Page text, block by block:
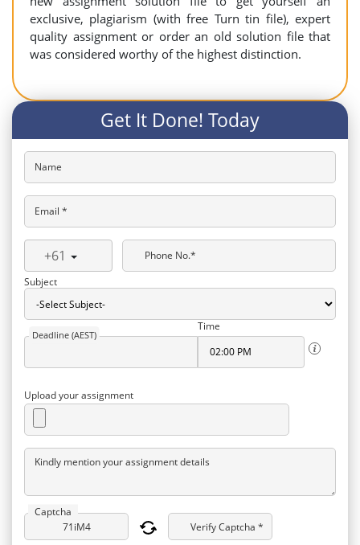
exclusive, plagiarism (with free Turn tin file), expert
quality assignment or order an old solution file that
was considered worthy of the highest distinction.
Get It Done! Today
Name
Email *
+61
Phone No.*
Subject
Deadline (AEST)
Time
Upload your assignment
Kindly mention your assignment details
Captcha
Verify Captcha *